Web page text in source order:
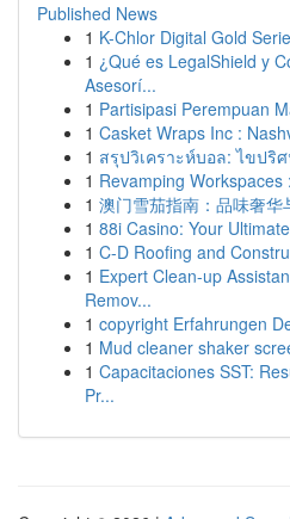
Published News
1 K-Chlor Digital Gold
1 ¿Qué es LegalShield y
Asesorí...
1 Partisipasi Perempuan
1 Casket Wraps Inc :
1 สรุปวิเคราะห์บอล: ไขปริ
1 Revamping
1 澳门雪茄指南：品味奢华
1 88i Casino: Your
1 C-D Roofing and
1 Expert Clean-up
Remov...
1 copyright Erfahrungen
1 Mud cleaner shaker
1 Capacitaciones SST:
Pr...